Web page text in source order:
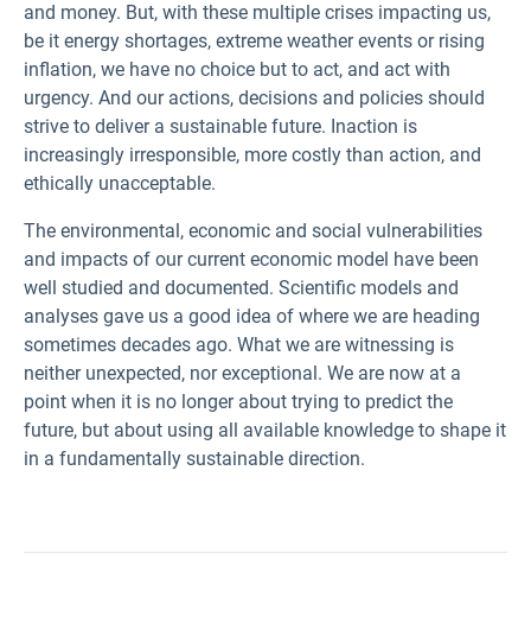
and money. But, with these multiple crises impacting us,
be it energy shortages, extreme weather events or rising
inflation, we have no choice but to act, and act with
urgency. And our actions, decisions and policies should
strive to deliver a sustainable future. Inaction is
increasingly irresponsible, more costly than action, and
ethically unacceptable.
The environmental, economic and social vulnerabilities
and impacts of our current economic model have been
well studied and documented. Scientific models and
analyses gave us a good idea of where we are heading
sometimes decades ago. What we are witnessing is
neither unexpected, nor exceptional. We are now at a
point when it is no longer about trying to predict the
future, but about using all available knowledge to shape it
in a fundamentally sustainable direction.